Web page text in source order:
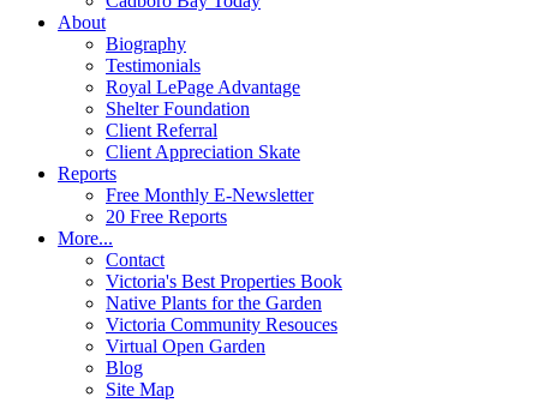
About
Biography
Testimonials
Royal LePage Advantage
Shelter Foundation
Client Referral
Client Appreciation Skate
Reports
Free Monthly E-Newsletter
20 Free Reports
More...
Contact
Victoria's Best Properties Book
Native Plants for the Garden
Victoria Community Resouces
Virtual Open Garden
Blog
Site Map